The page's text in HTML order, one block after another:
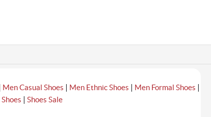
Men Casual Shoes | Men Ethnic Shoes | Men Formal Shoes |
| Shoes Sale